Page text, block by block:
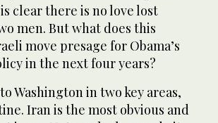
clear there is no love lost
men. But what does this
move presage for Obama’s
in the next four years?
Washington in two key areas,
Iran is the most obvious and